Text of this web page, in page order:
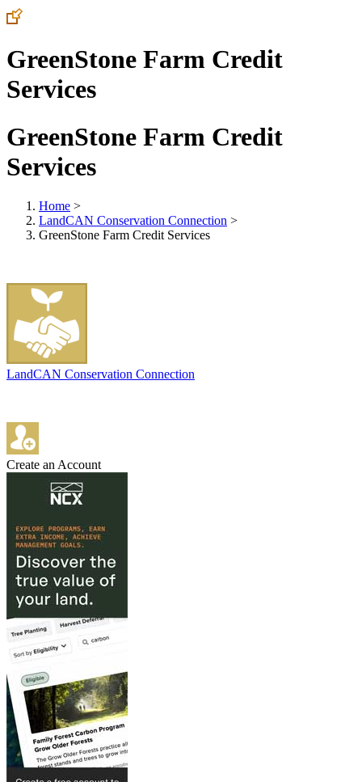
GreenStone Farm Credit
Services
GreenStone Farm Credit
Services
Home >
LandCAN Conservation Connection >
GreenStone Farm Credit Services
LandCAN Conservation Connection
Create an Account